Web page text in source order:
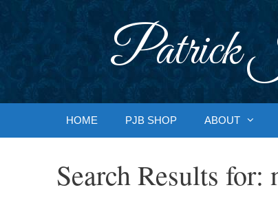
Patrick
HOME PJB SHOP ABOUT
Search Results for: